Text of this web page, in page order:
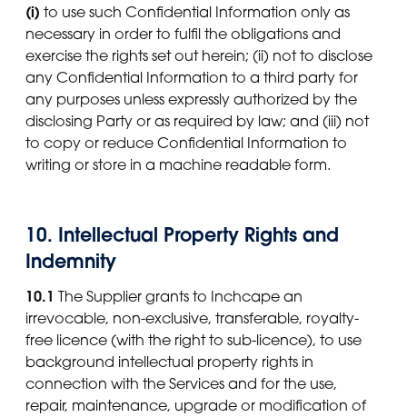
(i) to use such Confidential Information only as
necessary in order to fulfil the obligations and
exercise the rights set out herein; (ii) not to disclose
any Confidential Information to a third party for
any purposes unless expressly authorized by the
disclosing Party or as required by law; and (iii) not
to copy or reduce Confidential Information to
writing or store in a machine readable form.
10. Intellectual Property Rights and
Indemnity
10.1 The Supplier grants to Inchcape an
irrevocable, non-exclusive, transferable, royalty-
free licence (with the right to sub-licence), to use
background intellectual property rights in
connection with the Services and for the use,
repair, maintenance, upgrade or modification of